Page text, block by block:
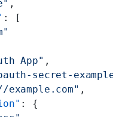
,
: [
App" ,
secret-
,
: {